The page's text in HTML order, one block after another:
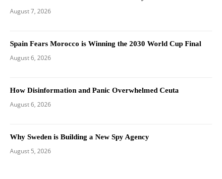
August 7, 2026
Spain Fears Morocco is Winning the 2030 World Cup Final
August 6, 2026
How Disinformation and Panic Overwhelmed Ceuta
August 6, 2026
Why Sweden is Building a New Spy Agency
August 5, 2026